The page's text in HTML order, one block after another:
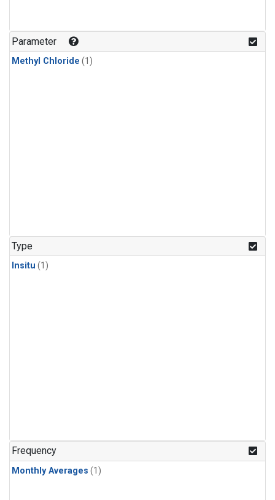
Parameter
Methyl Chloride (1)
Type
Insitu (1)
Frequency
Monthly Averages (1)